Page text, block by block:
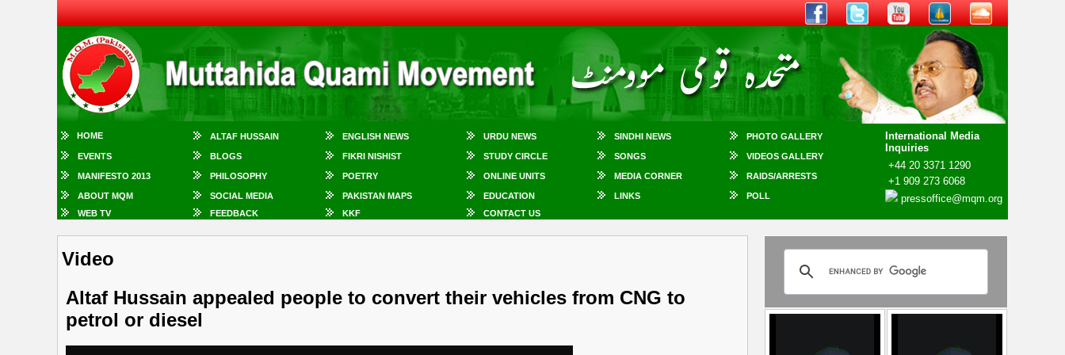
HOME ALTAF HUSSAIN ENGLISH NEWS URDU NEWS SINDHI NEWS PHOTO GALLERY
International Media
Inquiries
+44 20 3371 1290
+1 909 273 6068
pressoffice@mqm.org
EVENTS BLOGS FIKRI NISHIST STUDY CIRCLE SONGS VIDEOS GALLERY
MANIFESTO 2013 PHILOSOPHY POETRY ONLINE UNITS MEDIA CORNER RAIDS/ARRESTS
ABOUT MQM SOCIAL MEDIA PAKISTAN MAPS EDUCATION LINKS
POLL
WEB TV
FEEDBACK KKF CONTACT US
Video
Altaf Hussain appealed people to convert their vehicles from CNG to
petrol or diesel